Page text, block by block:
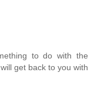
to do with the
get back to you with